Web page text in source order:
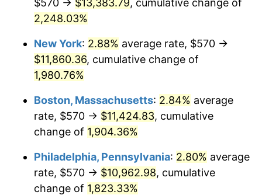
1947 $734.74
1948 $794.05
1949 $784.16
1950 $794.05 1.26%
1951 $856.65
1952 $873.12 1.92%
1953 $879.71
2,248.03%
New York: 2.88% average rate, $570 →
$11,860.36, cumulative change of
1,980.76%
Boston, Massachusetts: 2.84% average
rate, $570 → $11,424.83, cumulative
change of 1,904.36%
Philadelphia, Pennsylvania: 2.80% average
rate, $570 → $10,962.98, cumulative
change of 1,823.33%